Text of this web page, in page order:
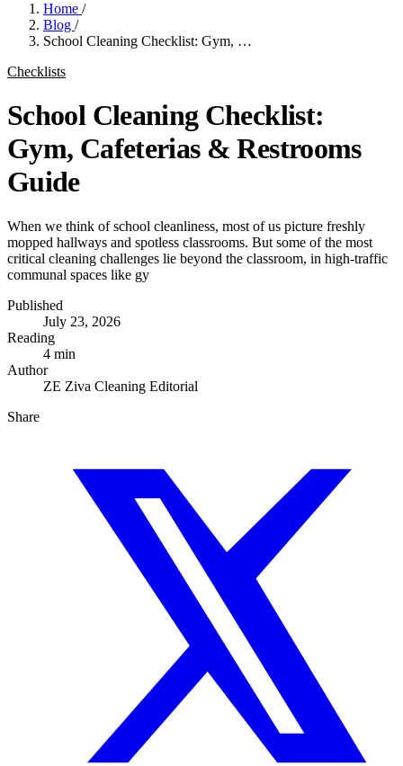
Home /
Blog /
School Cleaning Checklist: Gym, …
Checklists
School Cleaning Checklist:
Gym, Cafeterias & Restrooms
Guide
When we think of school cleanliness, most of us picture freshly
mopped hallways and spotless classrooms. But some of the most
critical cleaning challenges lie beyond the classroom, in high-traffic
communal spaces like gy
Published
July 23, 2026
Reading
4 min
Author
ZE Ziva Cleaning Editorial
Share